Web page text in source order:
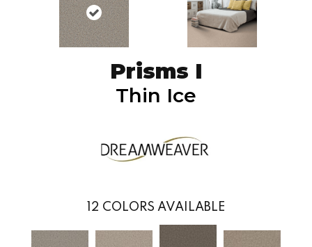
Prisms I
Thin Ice
12 COLORS AVAILABLE